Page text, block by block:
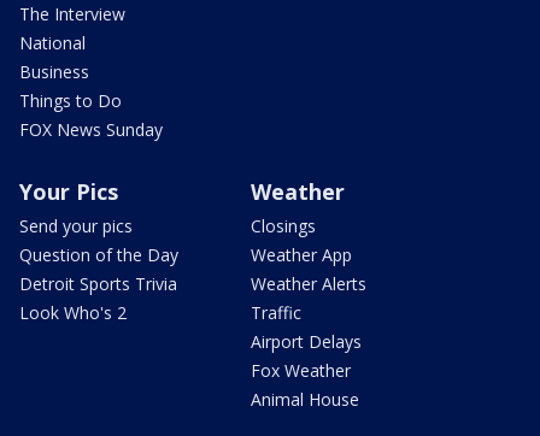
The Interview
National
Business
Things to Do
FOX News Sunday
Your Pics
Send your pics
Question of the Day
Detroit Sports Trivia
Look Who's 2
Weather
Closings
Weather App
Weather Alerts
Traffic
Airport Delays
Fox Weather
Animal House